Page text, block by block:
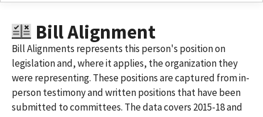
Bill Alignment
Bill Alignments represents this person's position on
legislation and, where it applies, the organization they
were representing. These positions are captured from in-
person testimony and written positions that have been
submitted to committees. The data covers 2015-18 and